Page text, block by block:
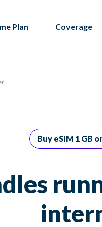
Plan Coverage
Buy eSIM 1 GB